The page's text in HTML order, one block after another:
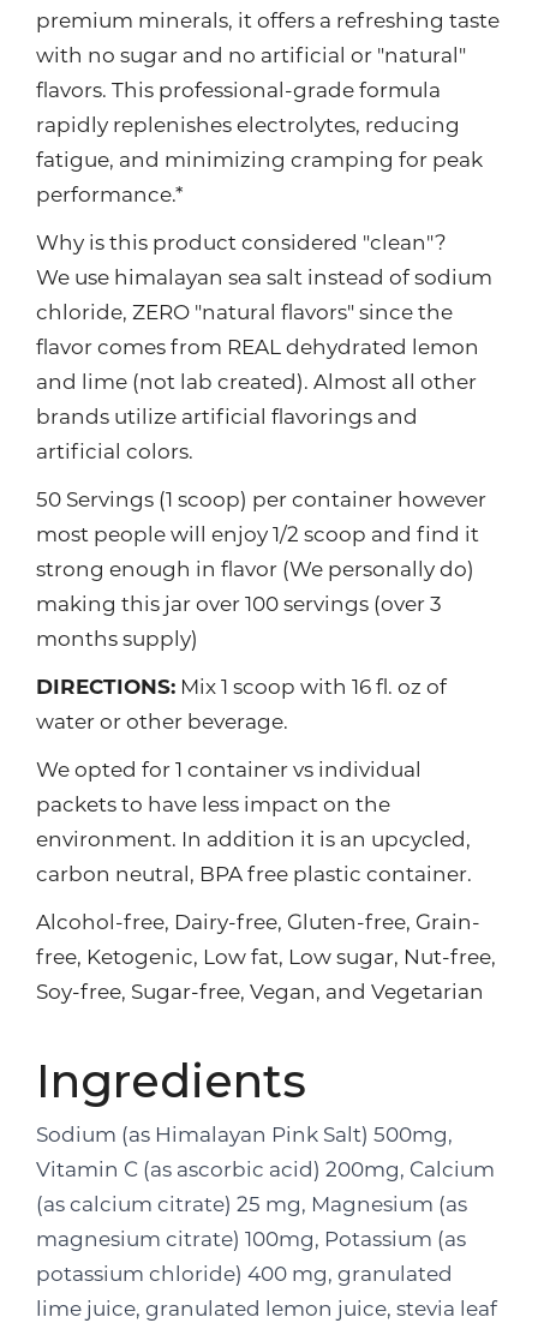
premium minerals, it offers a refreshing taste
with no sugar and no artificial or "natural"
flavors. This professional-grade formula
rapidly replenishes electrolytes, reducing
fatigue, and minimizing cramping for peak
performance.*
Why is this product considered "clean"?
We use himalayan sea salt instead of sodium
chloride, ZERO "natural flavors" since the
flavor comes from REAL dehydrated lemon
and lime (not lab created). Almost all other
brands utilize artificial flavorings and
artificial colors.
50 Servings (1 scoop) per container however
most people will enjoy 1/2 scoop and find it
strong enough in flavor (We personally do)
making this jar over 100 servings (over 3
months supply)
DIRECTIONS: Mix 1 scoop with 16 fl. oz of
water or other beverage.
We opted for 1 container vs individual
packets to have less impact on the
environment. In addition it is an upcycled,
carbon neutral, BPA free plastic container.
Alcohol-free, Dairy-free, Gluten-free, Grain-
free, Ketogenic, Low fat, Low sugar, Nut-free,
Soy-free, Sugar-free, Vegan, and Vegetarian
Ingredients
Sodium (as Himalayan Pink Salt) 500mg,
Vitamin C (as ascorbic acid) 200mg, Calcium
(as calcium citrate) 25 mg, Magnesium (as
magnesium citrate) 100mg, Potassium (as
potassium chloride) 400 mg, granulated
lime juice, granulated lemon juice, stevia leaf